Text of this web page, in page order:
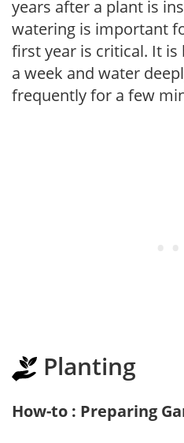
years after a plant is
watering is important
first year is critical. It
a week and water
frequently for a few
Planting
How-to : Preparing